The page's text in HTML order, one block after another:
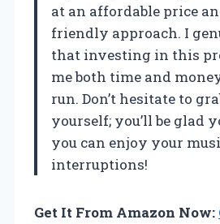
at an affordable price
friendly approach. I
that investing in this
me both time and
run. Don’t hesitate to
yourself; you’ll be glad
you can enjoy your
interruptions!
Get It From Amazon Now: